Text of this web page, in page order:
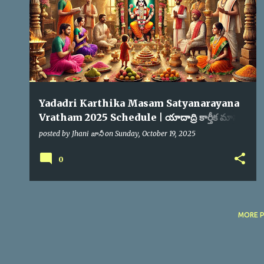
s
Yadadri Karthika Masam Satyanarayana
Vratham 2025 Schedule | యాదాద్రి కార్తీక మాసం
సత్యనారాయణ స్వామి వ్రతం
posted by Jhani జానీ on Sunday, October 19, 2025
0
MORE